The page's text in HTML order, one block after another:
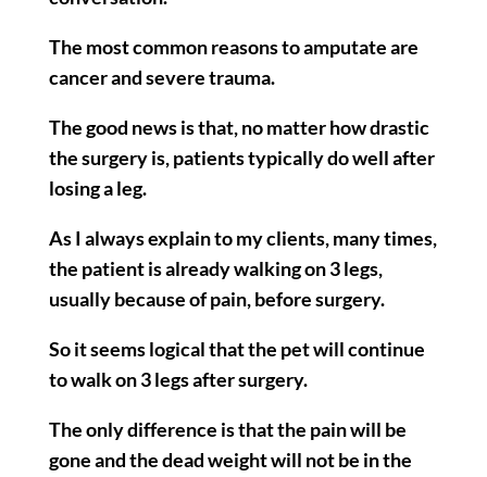
The most common reasons to amputate are
cancer and severe trauma.
The good news is that, no matter how drastic
the surgery is, patients typically do well after
losing a leg.
As I always explain to my clients, many times,
the patient is already walking on 3 legs,
usually because of pain, before surgery.
So it seems logical that the pet will continue
to walk on 3 legs after surgery.
The only difference is that the pain will be
gone and the dead weight will not be in the